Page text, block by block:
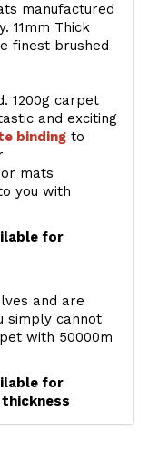
manufactured
11mm Thick
finest brushed
1200g carpet
and exciting
binding to
mats
you with
for
and are
simply cannot
with 50000m
for